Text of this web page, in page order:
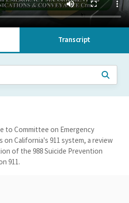
Transcript
to Committee on Emergency
on California's 911 system, a review
of the 988 Suicide Prevention
911.